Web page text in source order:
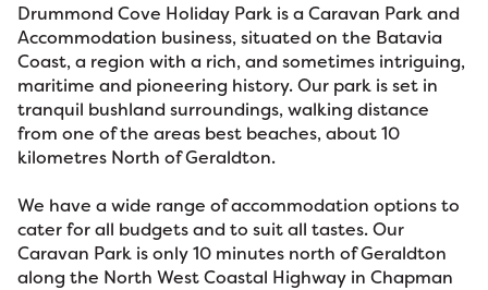
Drummond Cove Holiday Park is a Caravan Park and
Accommodation business, situated on the Batavia
Coast, a region with a rich, and sometimes intriguing,
maritime and pioneering history. Our park is set in
tranquil bushland surroundings, walking distance
from one of the areas best beaches, about 10
kilometres North of Geraldton.
We have a wide range of accommodation options to
cater for all budgets and to suit all tastes. Our
Caravan Park is only 10 minutes north of Geraldton
along the North West Coastal Highway in Chapman